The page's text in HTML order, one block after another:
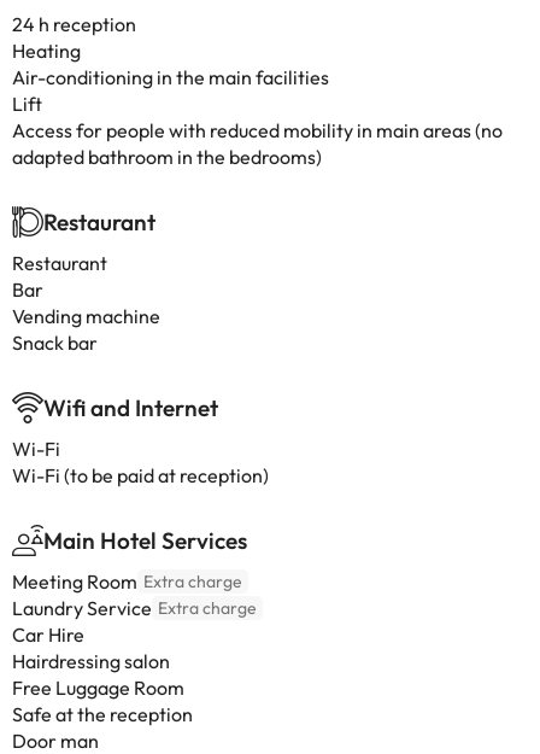
24 h reception
Heating
Air-conditioning in the main facilities
Lift
Access for people with reduced mobility in main areas (no
adapted bathroom in the bedrooms)
Restaurant
Restaurant
Bar
Vending machine
Snack bar
Wifi and Internet
Wi-Fi
Wi-Fi (to be paid at reception)
Main Hotel Services
Meeting Room Extra charge
Laundry Service Extra charge
Car Hire
Hairdressing salon
Free Luggage Room
Safe at the reception
Door man